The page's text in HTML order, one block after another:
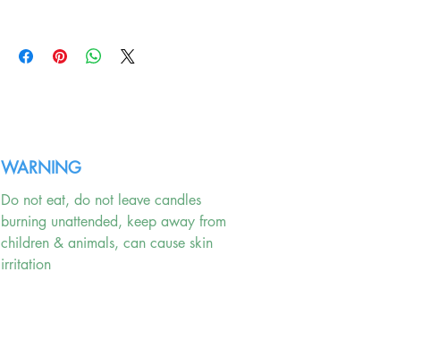
match your highest standards.
WARNING
Do not eat, do not leave candles
burning unattended, keep away from
children & animals, can cause skin
irritation